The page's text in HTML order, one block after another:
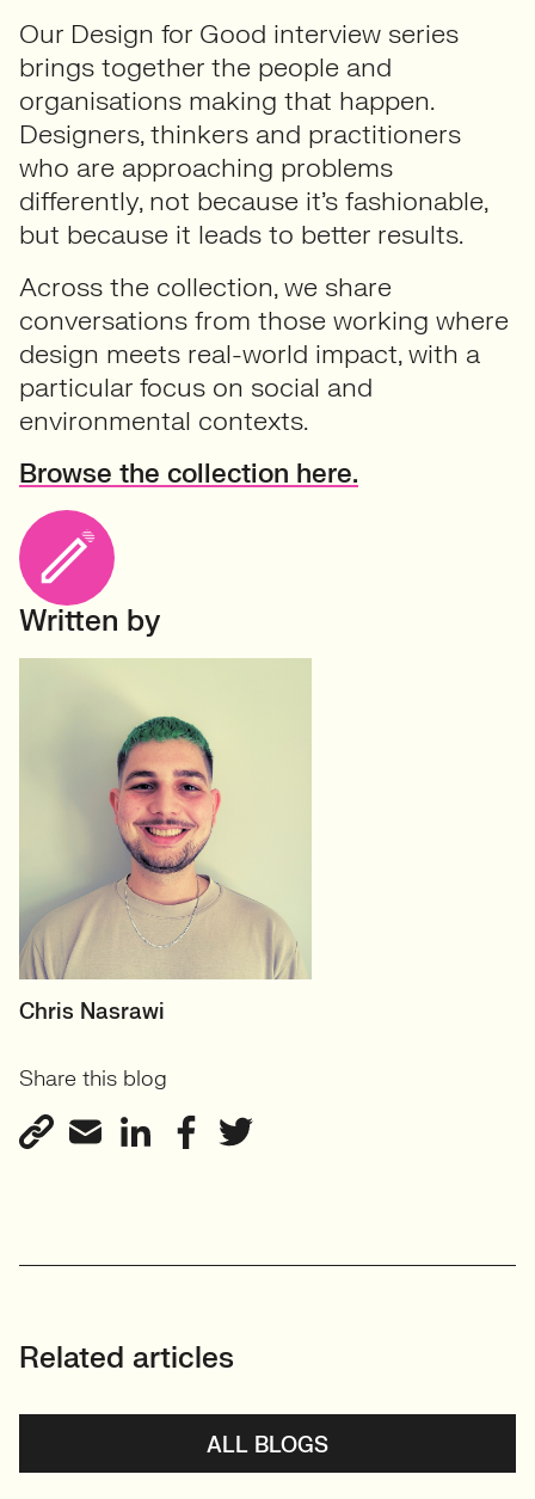
Our Design for Good interview series
brings together the people and
organisations making that happen.
Designers, thinkers and practitioners
who are approaching problems
differently, not because it’s fashionable,
but because it leads to better results.
Across the collection, we share
conversations from those working where
design meets real-world impact, with a
particular focus on social and
environmental contexts.
Browse the collection here.
Written by
RECRUITER
Centred Design
View profile
Chris Nasrawi
Share this blog
Related articles
ALL BLOGS